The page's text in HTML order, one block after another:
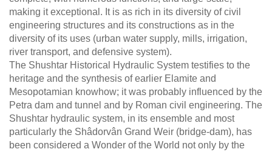
making it exceptional. It is as rich in its diversity of civil
engineering structures and its constructions as in the
diversity of its uses (urban water supply, mills, irrigation,
river transport, and defensive system).
The Shushtar Historical Hydraulic System testifies to the
heritage and the synthesis of earlier Elamite and
Mesopotamian knowhow; it was probably influenced by the
Petra dam and tunnel and by Roman civil engineering. The
Shushtar hydraulic system, in its ensemble and most
particularly the Shâdorvân Grand Weir (bridge-dam), has
been considered a Wonder of the World not only by the